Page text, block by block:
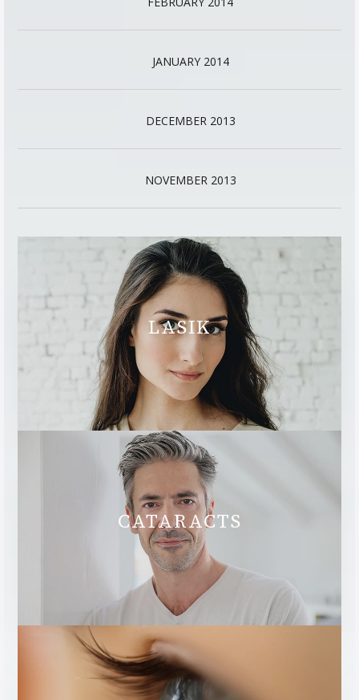
JANUARY 2014
DECEMBER 2013
NOVEMBER 2013
LASIK
CATARACTS